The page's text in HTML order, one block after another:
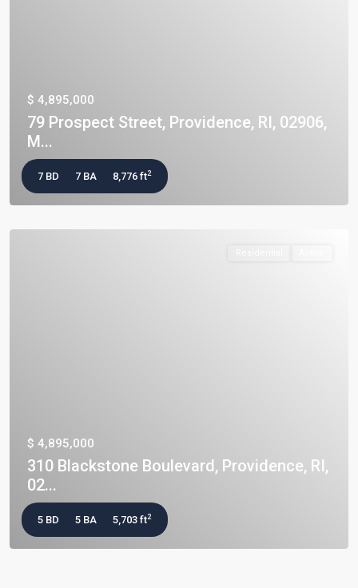
$ 4,895,000
79 Prospect Street, Providence, RI, 02906,
M...
7 BD 7 BA 8,776 ft2
$ 4,895,000
310 Blackstone Boulevard, Providence, RI,
02...
5 BD 5 BA 5,703 ft2